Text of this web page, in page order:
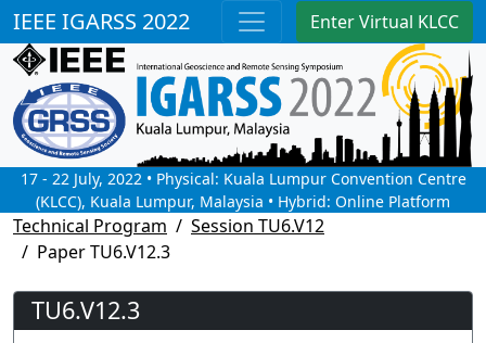
IEEE IGARSS 2022 Enter Virtual KLCC
17 - 22 July, 2022 • Physical: Kuala Lumpur Convention Centre
(KLCC), Kuala Lumpur, Malaysia • Hybrid: Online Platform
Technical Program
Session TU6.V12
Paper TU6.V12.3
TU6.V12.3